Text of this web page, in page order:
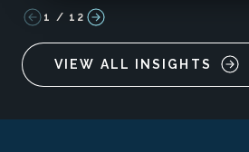
1 / 12
VIEW ALL INSIGHTS